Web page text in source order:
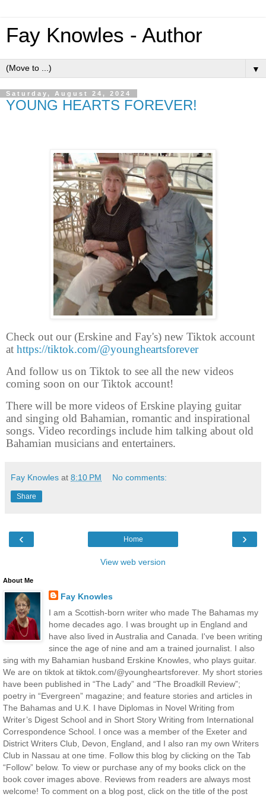
Fay Knowles - Author
▼
Saturday, August 24, 2024
YOUNG HEARTS FOREVER!
Check out our (Erskine and Fay's) new Tiktok account
at https://tiktok.com/@youngheartsforever
And follow us on Tiktok to see all the new videos
coming soon on our Tiktok account!
There will be more videos of Erskine playing guitar
and singing old Bahamian, romantic and inspirational
songs. Video recordings include him talking about old
Bahamian musicians and entertainers.
Fay Knowles at 8:10 PM No comments:
Share
‹ ›
Home
View web version
About Me
Fay Knowles
I am a Scottish-born writer who made The Bahamas my
home decades ago. I was brought up in England and
have also lived in Australia and Canada. I've been writing
since the age of nine and am a trained journalist. I also
sing with my Bahamian husband Erskine Knowles, who plays guitar.
We are on tiktok at tiktok.com/@youngheartsforever. My short stories
have been published in “The Lady” and “The Broadkill Review”;
poetry in “Evergreen” magazine; and feature stories and articles in
The Bahamas and U.K. I have Diplomas in Novel Writing from
Writer’s Digest School and in Short Story Writing from International
Correspondence School. I once was a member of the Exeter and
District Writers Club, Devon, England, and I also ran my own Writers
Club in Nassau at one time. Follow this blog by clicking on the Tab
“Follow” below. To view or purchase any of my books click on the
book cover images above. Reviews from readers are always most
welcome! To comment on a blog post, click on the title of the post